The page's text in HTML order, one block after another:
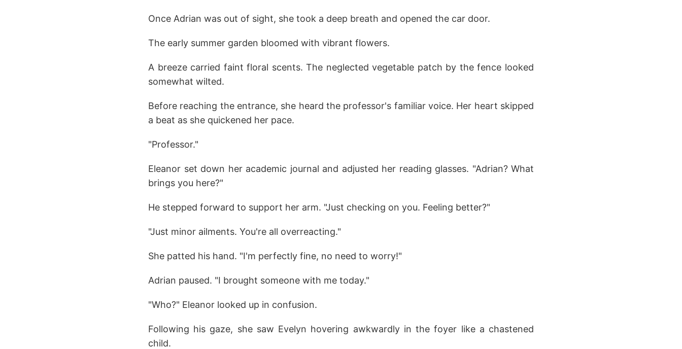
Once Adrian was out of sight, she took a deep breath and opened the car door.
The early summer garden bloomed with vibrant flowers.
A breeze carried faint floral scents. The neglected vegetable patch by the fence looked
somewhat wilted.
Before reaching the entrance, she heard the professor's familiar voice. Her heart skipped
a beat as she quickened her pace.
"Professor."
Eleanor set down her academic journal and adjusted her reading glasses. "Adrian? What
brings you here?"
He stepped forward to support her arm. "Just checking on you. Feeling better?"
"Just minor ailments. You're all overreacting."
She patted his hand. "I'm perfectly fine, no need to worry!"
Adrian paused. "I brought someone with me today."
"Who?" Eleanor looked up in confusion.
Following his gaze, she saw Evelyn hovering awkwardly in the foyer like a chastened
child.